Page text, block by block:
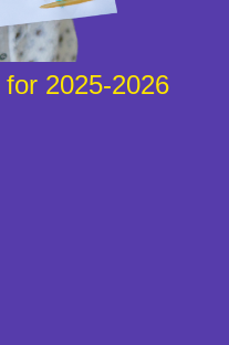
2025-2026